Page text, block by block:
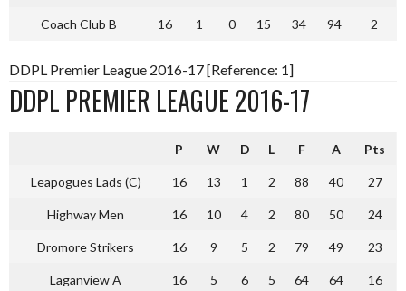
Coach Club B 16 1 0 15 34 94 2
DDPL Premier League 2016-17 [Reference: 1]
DDPL PREMIER LEAGUE 2016-17
P W D L F A Pts
Leapogues Lads (C) 16 13 1 2 88 40 27
Highway Men 16 10 4 2 80 50 24
Dromore Strikers 16 9 5 2 79 49 23
Laganview A 16 5 6 5 64 64 16